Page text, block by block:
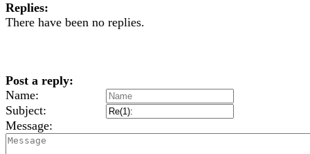
Replies:
There have been no replies.
Post a reply:
Name:
Subject:
Message: